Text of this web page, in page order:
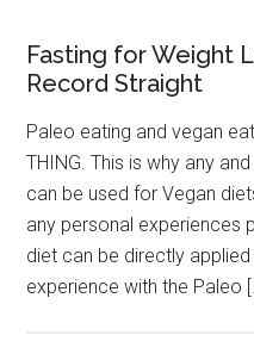
Fasting for Weight
Record Straight
Paleo eating and vegan
THING. This is why any
can be used for Vegan
any personal experiences
diet can be directly
experience with the Paleo